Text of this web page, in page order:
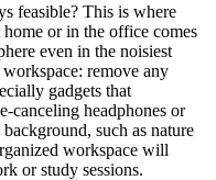
feasible? This is where
or in the office comes
even in the noisiest
remove any
gadgets that
canceling headphones or
such as nature
workspace will
or study sessions.